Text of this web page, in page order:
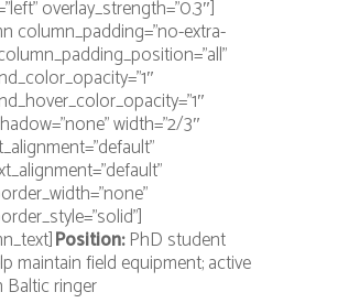
overlay_strength=”0.3″]
column_padding=”no-extra-
width=”2/3″
Position:PhD student
maintain field equipment; active
ringer